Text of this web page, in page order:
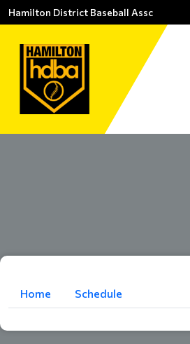
Hamilton District Baseball Assc
Home Schedule